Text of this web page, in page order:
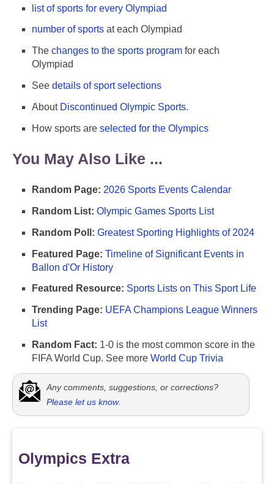
list of sports for every Olympiad
number of sports at each Olympiad
The changes to the sports program for each
Olympiad
See details of sport selections
About Discontinued Olympic Sports.
How sports are selected for the Olympics
You May Also Like ...
Random Page: 2026 Sports Events Calendar
Random List: Olympic Games Sports List
Random Poll: Greatest Sporting Highlights of 2024
Featured Page: Timeline of Significant Events in
Ballon d'Or History
Featured Resource: Sports Lists on This Sport Life
Trending Page: UEFA Champions League Winners
List
Random Fact: 1-0 is the most common score in the
FIFA World Cup. See more World Cup Trivia
Any comments, suggestions, or corrections?
Please let us know.
Olympics Extra